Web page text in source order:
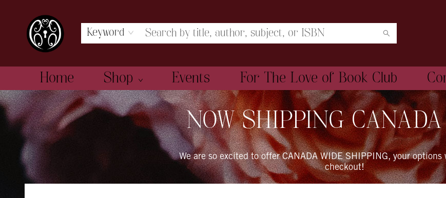
Keyword
Home Shop Events For The Love of Book Club
The Book Boudoir
NOW SHIPPING
We are so excited to offer CANADA WIDE SHIPPING, your
checkout!